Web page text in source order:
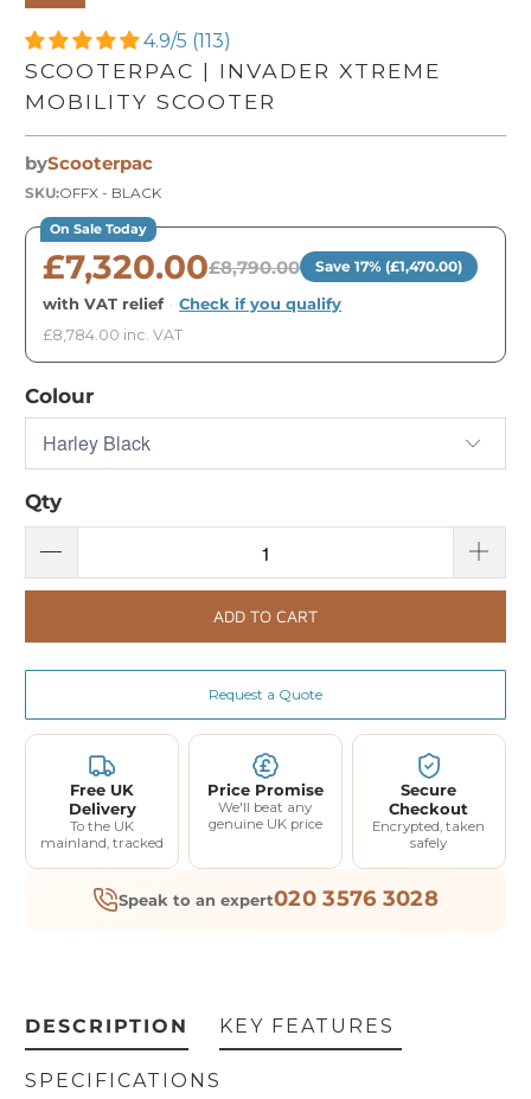
4.9/5 (113)
SCOOTERPAC | INVADER XTREME
MOBILITY SCOOTER
byScooterpac
SKU:OFFX - BLACK
On Sale Today
£7,320.00£8,790.00 Save 17% (£1,470.00)
with VAT relief · Check if you qualify
£8,784.00 inc. VAT
Colour
Qty
ADD TO CART
Request a Quote
Free UK
Delivery
To the UK
mainland, tracked
Price Promise
We'll beat any
genuine UK price
Secure
Checkout
Encrypted, taken
safely
Speak to an expert020 3576 3028
DESCRIPTION KEY FEATURES
SPECIFICATIONS